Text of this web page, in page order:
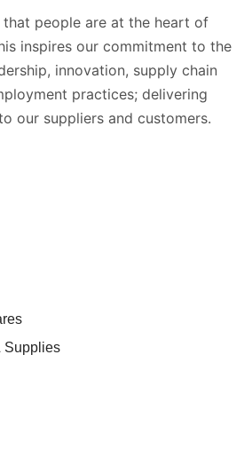
that people are at the heart of
inspires our commitment to the
innovation, supply chain
practices; delivering
our suppliers and customers.
Supplies